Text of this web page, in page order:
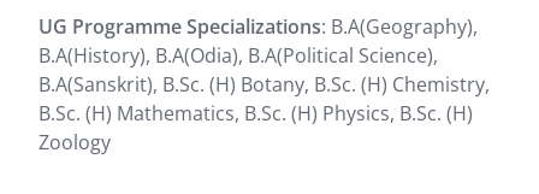
UG Programme Specializations: B.A(Geography),
B.A(History), B.A(Odia), B.A(Political Science),
B.A(Sanskrit), B.Sc. (H) Botany, B.Sc. (H) Chemistry,
B.Sc. (H) Mathematics, B.Sc. (H) Physics, B.Sc. (H)
Zoology